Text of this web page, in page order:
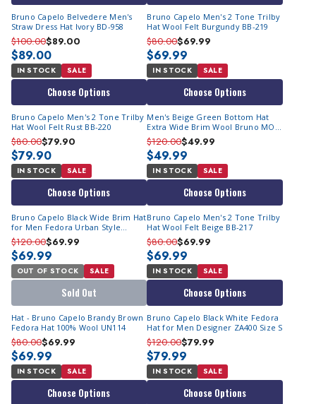
Bruno Capelo Belvedere Men's
Straw Dress Hat Ivory BD-958
$100.00$89.00
$89.00
IN STOCK SALE
Choose Options
Bruno Capelo Men's 2 Tone Trilby
Hat Wool Felt Burgundy BB-219
$80.00$69.99
$69.99
IN STOCK SALE
Choose Options
Bruno Capelo Men's 2 Tone Trilby
Hat Wool Felt Rust BB-220
$80.00$79.90
$79.90
IN STOCK SALE
Choose Options
Men's Beige Green Bottom Hat
Extra Wide Brim Wool Bruno MO-
212 Final Sale
$120.00$49.99
$49.99
IN STOCK SALE
Choose Options
Bruno Capelo Black Wide Brim Hat
for Men Fedora Urban Style
DU720
$120.00$69.99
$69.99
OUT OF STOCK SALE
Sold Out
Bruno Capelo Men's 2 Tone Trilby
Hat Wool Felt Beige BB-217
$80.00$69.99
$69.99
IN STOCK SALE
Choose Options
Hat - Bruno Capelo Brandy Brown
Fedora Hat 100% Wool UN114
$80.00$69.99
$69.99
IN STOCK SALE
Choose Options
Bruno Capelo Black White Fedora
Hat for Men Designer ZA400 Size S
$120.00$79.99
$79.99
IN STOCK SALE
Choose Options